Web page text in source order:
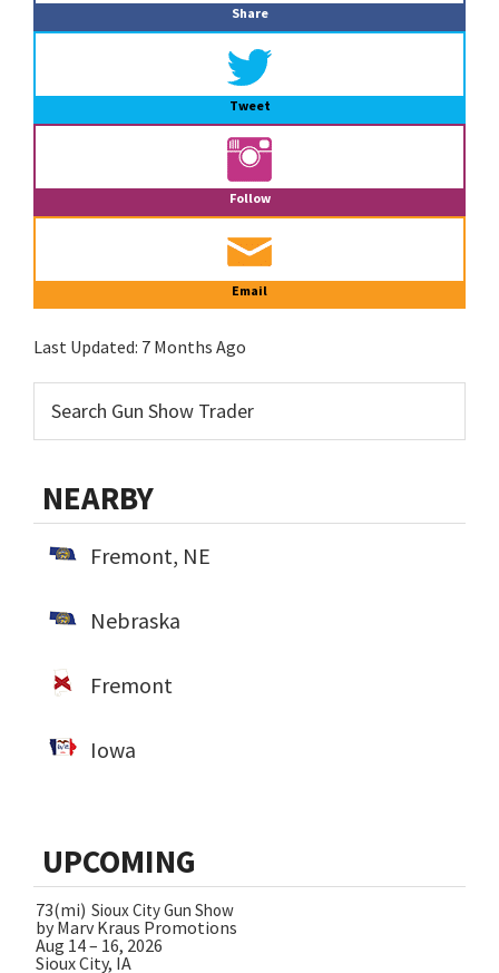
Share
Tweet
Follow
Email
Last Updated: 7 Months Ago
NEARBY
Fremont, NE
Nebraska
Fremont
Iowa
UPCOMING
73(mi) Sioux City Gun Show
by Marv Kraus Promotions
Aug 14 – 16, 2026
Sioux City, IA